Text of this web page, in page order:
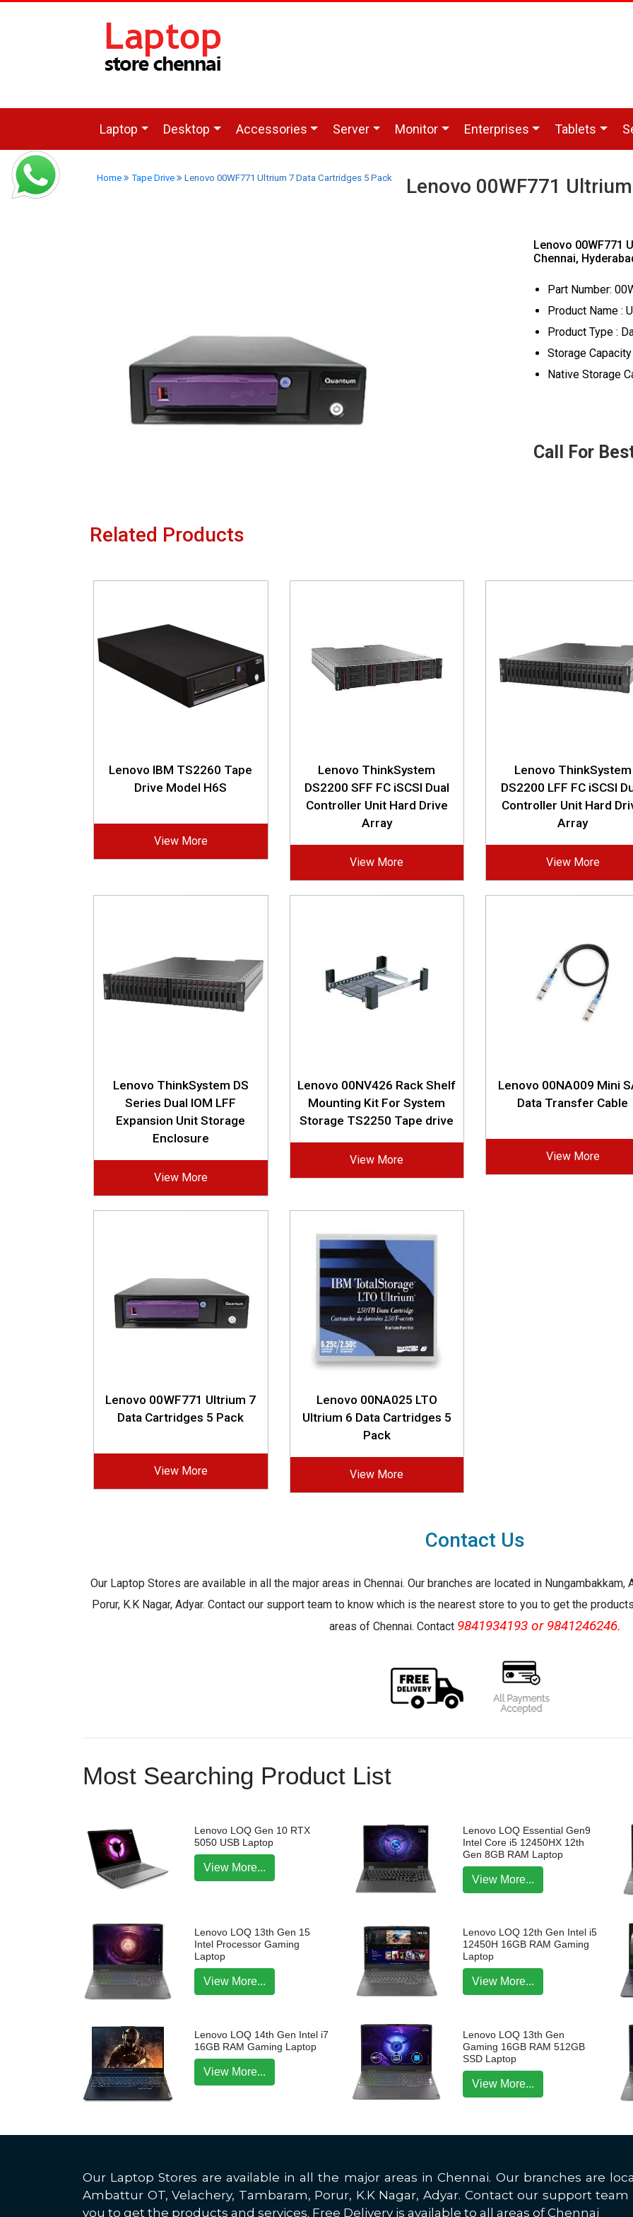
Laptop Desktop Accessories Server Monitor Enterprises Tablets
Home Tape Drive Lenovo 00WF771 Ultrium 7 Data Cartridges 5 Pack Lenovo 00WF771
Lenovo 00WF771
Chennai,
Part Number:
Product Name :
Product Type :
Storage
Native Storage
Call For
Related Products
Lenovo IBM TS2260 Tape
Drive Model H6S
View More
Lenovo ThinkSystem
DS2200 SFF FC iSCSI Dual
Controller Unit Hard Drive
Array
View More
Lenovo ThinkSystem
DS2200 LFF FC iSCSI
Controller Unit Hard
Array
View More
Lenovo ThinkSystem DS
Series Dual IOM LFF
Expansion Unit Storage
Enclosure
View More
Lenovo 00NV426 Rack Shelf
Mounting Kit For System
Storage TS2250 Tape drive
View More
Lenovo 00NA009 Mini
Data Transfer Cable
View More
Lenovo 00WF771 Ultrium 7
Data Cartridges 5 Pack
View More
Lenovo 00NA025 LTO
Ultrium 6 Data Cartridges 5
Pack
View More
Contact Us
Our Laptop Stores are available in all the major areas in Chennai. Our branches are located in Nungambakkam,
Porur, K.K Nagar, Adyar. Contact our support team to know which is the nearest store to you to get the
areas of Chennai. Contact 9841934193 or 9841246246.
Most Searching Product List
Lenovo LOQ Gen 10 RTX
5050 USB Laptop
View More...
Lenovo LOQ Essential Gen9
Intel Core i5 12450HX 12th
Gen 8GB RAM Laptop
View More...
Lenovo LOQ 13th Gen 15
Intel Processor Gaming
Laptop
View More...
Lenovo LOQ 12th Gen Intel i5
12450H 16GB RAM Gaming
Laptop
View More...
Lenovo LOQ 14th Gen Intel i7
16GB RAM Gaming Laptop
View More...
Lenovo LOQ 13th Gen
Gaming 16GB RAM 512GB
SSD Laptop
View More...
Our Laptop Stores are available in all the major areas in Chennai. Our branches are
Ambattur OT, Velachery, Tambaram, Porur, K.K Nagar, Adyar. Contact our support
you to get the products and services. Free Delivery is available to all areas of Chennai